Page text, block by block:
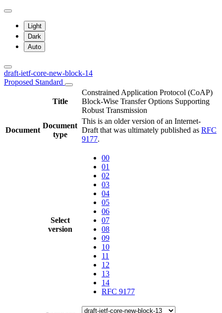
Light
Dark
Auto
draft-ietf-core-new-block-14
Proposed Standard
Title
Constrained Application Protocol (CoAP)
Block-Wise Transfer Options Supporting
Robust Transmission
Document
Document
type
This is an older version of an Internet-
Draft that was ultimately published as RFC
9177.
Select
version
00
01
02
03
04
05
06
07
08
09
10
11
12
13
14
RFC 9177